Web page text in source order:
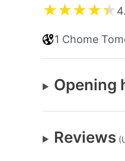
★★★★★
1 Chome
Opening
Reviews